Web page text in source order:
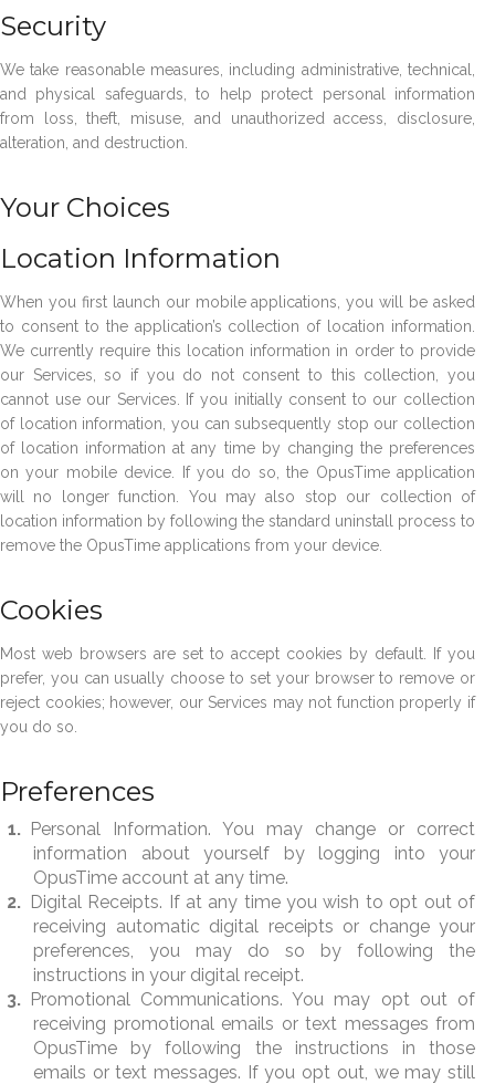
Security
We take reasonable measures, including administrative, technical,
and physical safeguards, to help protect personal information
from loss, theft, misuse, and unauthorized access, disclosure,
alteration, and destruction.
Your Choices
Location Information
When you first launch our mobile applications, you will be asked
to consent to the application’s collection of location information.
We currently require this location information in order to provide
our Services, so if you do not consent to this collection, you
cannot use our Services. If you initially consent to our collection
of location information, you can subsequently stop our collection
of location information at any time by changing the preferences
on your mobile device. If you do so, the OpusTime application
will no longer function. You may also stop our collection of
location information by following the standard uninstall process to
remove the OpusTime applications from your device.
Cookies
Most web browsers are set to accept cookies by default. If you
prefer, you can usually choose to set your browser to remove or
reject cookies; however, our Services may not function properly if
you do so.
Preferences
Personal Information. You may change or correct
information about yourself by logging into your
OpusTime account at any time.
Digital Receipts. If at any time you wish to opt out of
receiving automatic digital receipts or change your
preferences, you may do so by following the
instructions in your digital receipt.
Promotional Communications. You may opt out of
receiving promotional emails or text messages from
OpusTime by following the instructions in those
emails or text messages. If you opt out, we may still